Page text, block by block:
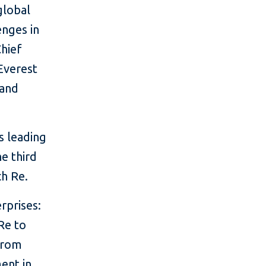
in
leading
third
Re.
to